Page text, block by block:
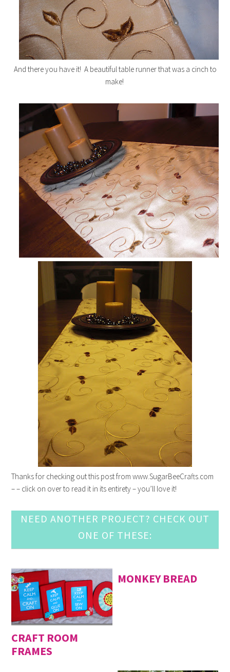
And there you have it! A beautiful table runner that was a cinch to
make!
Thanks for checking out this post from www.SugarBeeCrafts.com
– – click on over to read it in its entirety – you’ll love it!
NEED ANOTHER PROJECT? CHECK OUT
ONE OF THESE:
CRAFT ROOM
FRAMES
MONKEY BREAD